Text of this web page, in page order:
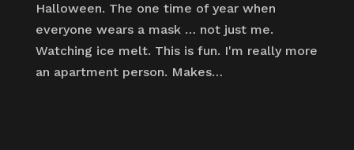
Halloween. The one time of year when
everyone wears a mask … not just me.
Watching ice melt. This is fun. I'm really more
an apartment person. Makes…